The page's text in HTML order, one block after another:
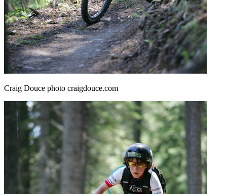
Craig Douce photo craigdouce.com